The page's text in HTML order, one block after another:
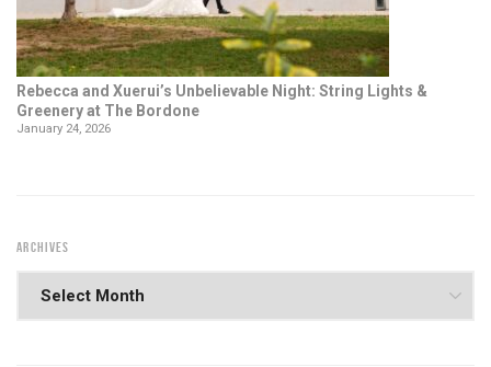
Rebecca and Xuerui’s Unbelievable Night: String Lights &
Greenery at The Bordone
January 24, 2026
ARCHIVES